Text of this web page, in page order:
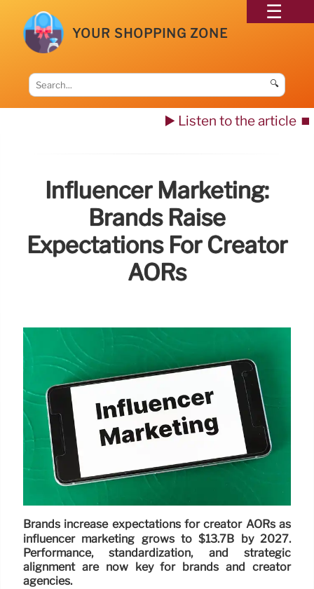
YOUR SHOPPING ZONE
🔍
▶️ Listen to the article ⏹️
Influencer Marketing:
Brands Raise
Expectations For Creator
AORs
Brands increase expectations for creator AORs as
influencer marketing grows to $13.7B by 2027.
Performance, standardization, and strategic
alignment are now key for brands and creator
agencies.